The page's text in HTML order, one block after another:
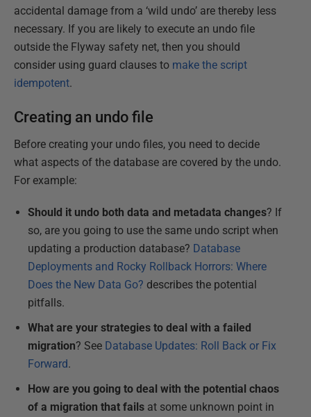
accidental damage from a ‘wild undo’ are thereby less
necessary. If you are likely to execute an undo file
outside the Flyway safety net, then you should
consider using guard clauses to make the script
idempotent.
Creating an undo file
Before creating your undo files, you need to decide
what aspects of the database are covered by the undo.
For example:
Should it undo both data and metadata changes? If
so, are you going to use the same undo script when
updating a production database? Database
Deployments and Rocky Rollback Horrors: Where
Does the New Data Go? describes the potential
pitfalls.
What are your strategies to deal with a failed
migration? See Database Updates: Roll Back or Fix
Forward.
How are you going to deal with the potential chaos
of a migration that fails at some unknown point in